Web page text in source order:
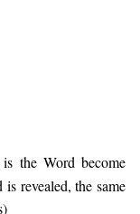
is the Word become
revealed, the same
)